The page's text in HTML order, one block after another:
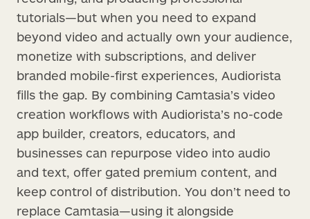
tutorials—but when you need to expand
beyond video and actually own your audience,
monetize with subscriptions, and deliver
branded mobile-first experiences, Audiorista
fills the gap. By combining Camtasia’s video
creation workflows with Audiorista’s no-code
app builder, creators, educators, and
businesses can repurpose video into audio
and text, offer gated premium content, and
keep control of distribution. You don’t need to
replace Camtasia—using it alongside